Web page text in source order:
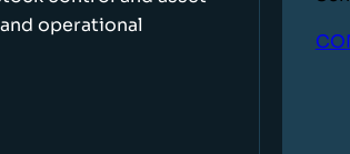
operational